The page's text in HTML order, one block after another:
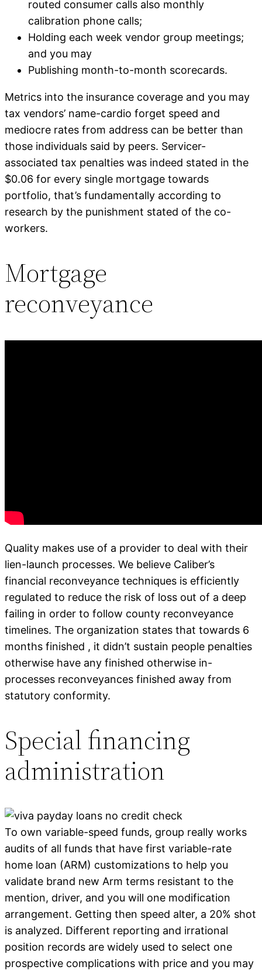
routed consumer calls also monthly
calibration phone calls;
Holding each week vendor group meetings;
and you may
Publishing month-to-month scorecards.
Metrics into the insurance coverage and you may
tax vendors’ name-cardio forget speed and
mediocre rates from address can be better than
those individuals said by peers. Servicer-
associated tax penalties was indeed stated in the
$0.06 for every single mortgage towards
portfolio, that’s fundamentally according to
research by the punishment stated of the co-
workers.
Mortgage
reconveyance
Quality makes use of a provider to deal with their
lien-launch processes. We believe Caliber’s
financial reconveyance techniques is efficiently
regulated to reduce the risk of loss out of a deep
failing in order to follow county reconveyance
timelines. The organization states that towards 6
months finished , it didn’t sustain people penalties
otherwise have any finished otherwise in-
processes reconveyances finished away from
statutory conformity.
Special financing
administration
To own variable-speed funds, group really works
audits of all funds that have first variable-rate
home loan (ARM) customizations to help you
validate brand new Arm terms resistant to the
mention, driver, and you will one modification
arrangement. Getting then speed alter, a 20% shot
is analyzed. Different reporting and irrational
position records are widely used to select one
prospective complications with price and you may